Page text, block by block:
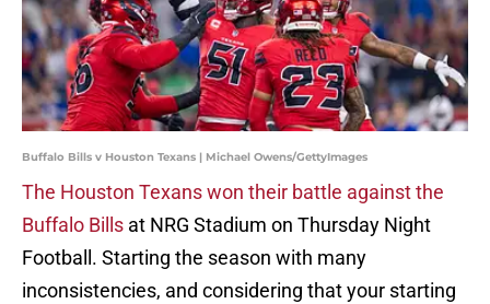
Buffalo Bills v Houston Texans | Michael Owens/GettyImages
The Houston Texans won their battle against the
Buffalo Bills at NRG Stadium on Thursday Night
Football. Starting the season with many
inconsistencies, and considering that your starting